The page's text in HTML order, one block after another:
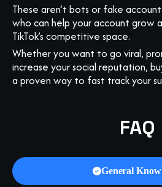
These aren’t bots or fake
who can help your account grow
TikTok’s competitive space.
Whether you want to go viral,
increase your social reputation,
a proven way to fast track your
FAQ
General